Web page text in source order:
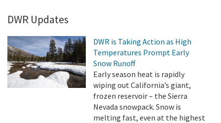
DWR Updates
DWR is Taking Action as High
Temperatures Prompt Early
Snow Runoff
Early season heat is rapidly
wiping out California’s giant,
frozen reservoir – the Sierra
Nevada snowpack. Snow is
melting fast, even at the highest